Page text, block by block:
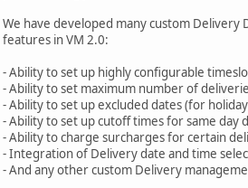
We have developed many custom
features in VM 2.0:
- Ability to set up highly configurable
- Ability to set maximum number of
- Ability to set up excluded dates (for
- Ability to set up cutoff times for same day
- Ability to charge surcharges for certain
- Integration of Delivery date and time
- And any other custom Delivery